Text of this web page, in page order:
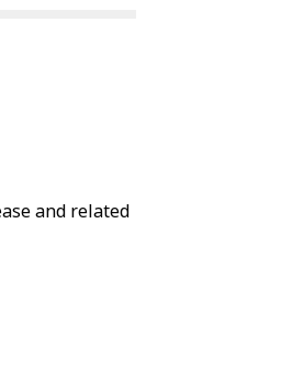
and related